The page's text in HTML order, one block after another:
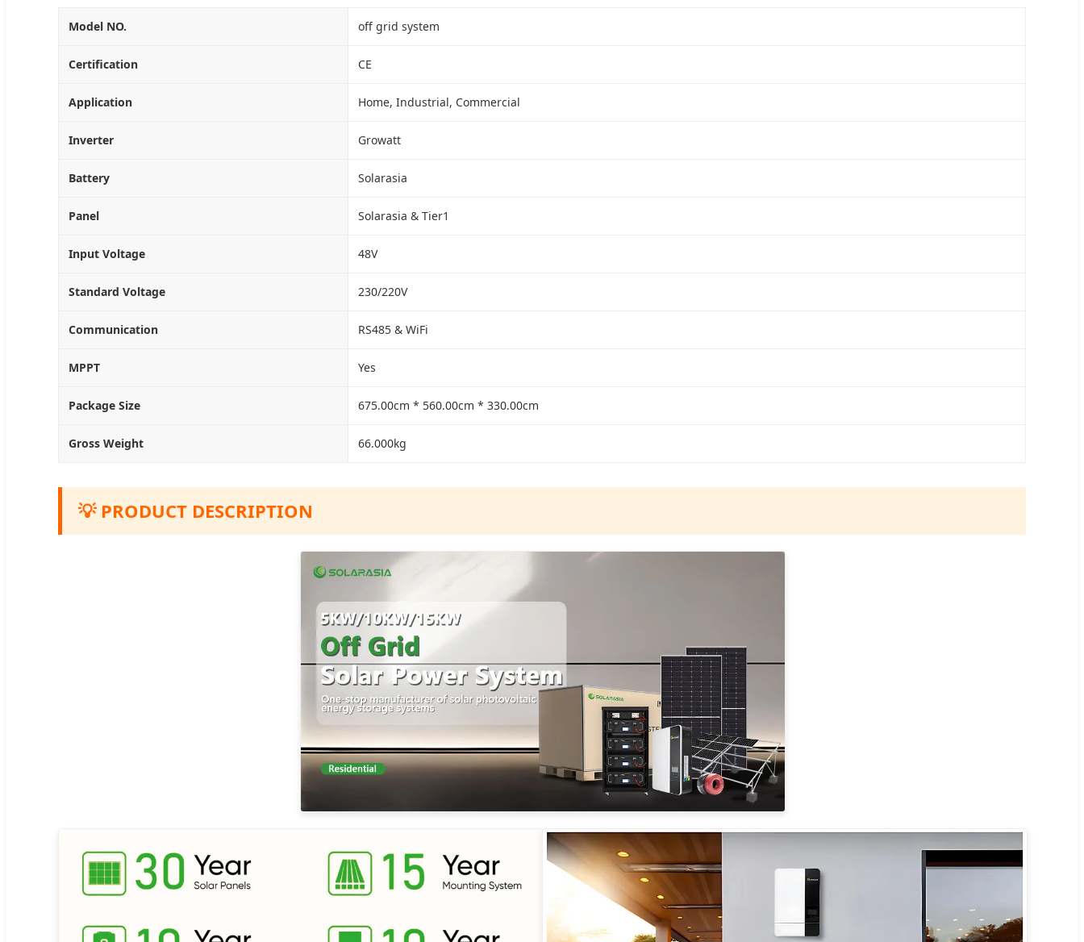
Model NO. off grid system
Certification CE
Application Home, Industrial, Commercial
Inverter Growatt
Battery Solarasia
Panel Solarasia & Tier1
Input Voltage 48V
Standard Voltage 230/220V
Communication RS485 & WiFi
MPPT Yes
Package Size 675.00cm * 560.00cm * 330.00cm
Gross Weight 66.000kg
💡 PRODUCT DESCRIPTION